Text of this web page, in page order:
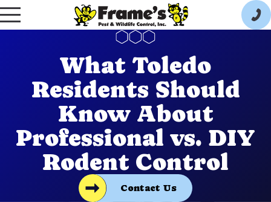
What Toledo
Residents Should
Know About
Professional vs. DIY
Rodent Control
Contact Us